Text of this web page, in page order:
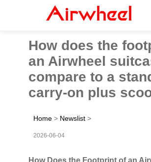
How does the
an Airwheel
compare to a
carry-on plus
Home > Newslist >
2026-06-04
How Does the Footprint of an